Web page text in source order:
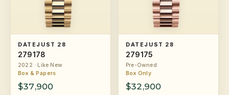
DATEJUST 28
279178
2022 · Like New
Box & Papers
$37,900
DATEJUST 28
279175
Pre-Owned
Box Only
$32,900